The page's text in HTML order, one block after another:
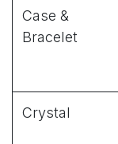
Case &
Bracelet
Crystal